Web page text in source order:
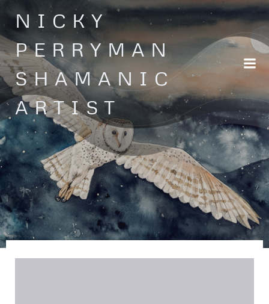
Skip
to
content
NICKY
PERRYMAN
SHAMANIC
ARTIST